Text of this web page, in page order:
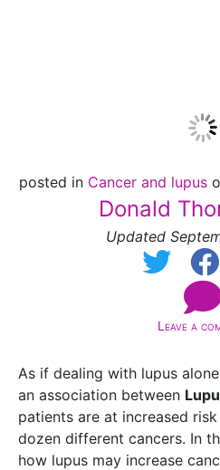
posted in Cancer and lupus
Donald
Updated
Leave a
As if dealing with lupus
an association between
patients are at increased
dozen different cancers. In
how lupus may increase